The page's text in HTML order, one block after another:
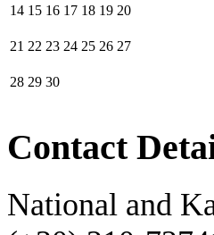
14 15 16 17 18 19 20
21 22 23 24 25 26 27
28 29 30
Contact
National and